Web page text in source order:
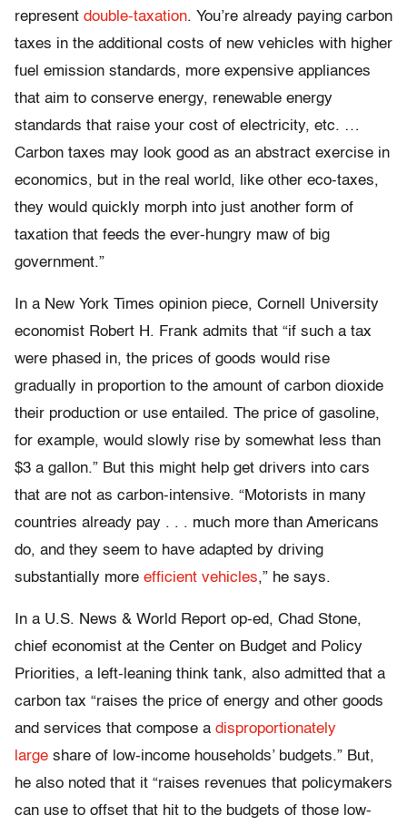
represent double-taxation. You’re already paying carbon
taxes in the additional costs of new vehicles with higher
fuel emission standards, more expensive appliances
that aim to conserve energy, renewable energy
standards that raise your cost of electricity, etc. …
Carbon taxes may look good as an abstract exercise in
economics, but in the real world, like other eco-taxes,
they would quickly morph into just another form of
taxation that feeds the ever-hungry maw of big
government.”
In a New York Times opinion piece, Cornell University
economist Robert H. Frank admits that “if such a tax
were phased in, the prices of goods would rise
gradually in proportion to the amount of carbon dioxide
their production or use entailed. The price of gasoline,
for example, would slowly rise by somewhat less than
$3 a gallon.” But this might help get drivers into cars
that are not as carbon-intensive. “Motorists in many
countries already pay . . . much more than Americans
do, and they seem to have adapted by driving
substantially more efficient vehicles,” he says.
In a U.S. News & World Report op-ed, Chad Stone,
chief economist at the Center on Budget and Policy
Priorities, a left-leaning think tank, also admitted that a
carbon tax “raises the price of energy and other goods
and services that compose a disproportionately
large share of low-income households’ budgets.” But,
he also noted that it “raises revenues that policymakers
can use to offset that hit to the budgets of those low-